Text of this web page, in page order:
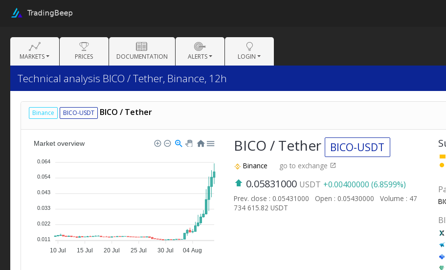
MARKETS PRICES DOCUMENTATION ALERTS LOGIN
Technical analysis BICO / Tether, Binance, 12h
Binance BICO-USDT BICO / Tether
10 Jul 15 Jul 20 Jul 25 Jul 30 Jul 04 Aug
Market overview
0.064
0.054
0.043
0.033
0.022
0.011
BICO / Tether BICO-USDT
Binance go to exchange
0.05831000 USDT +0.00400000 (6.8599%)
Prev. close : 0.05431000 Open : 0.05430000
Volume : 47
734 615.82 USDT